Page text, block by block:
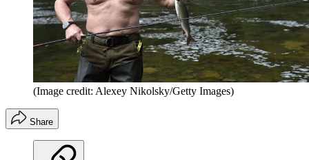
(Image credit: Alexey Nikolsky/Getty Images)
Share